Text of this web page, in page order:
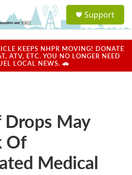
a
u
Support
KEEPS NHPR MOVING! DONATE
ATV, ETC. YOU NO LONGER NEED
LOCAL NEWS. 🚗
Drops May
Of
Medical